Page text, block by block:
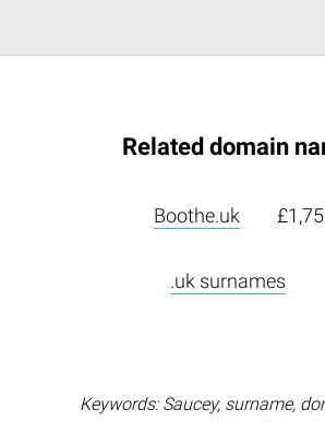
Related domain
Boothe.uk
.uk surnames
Keywords: Saucey, surname,